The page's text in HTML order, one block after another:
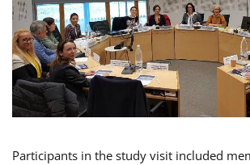
Participants in the study visit included